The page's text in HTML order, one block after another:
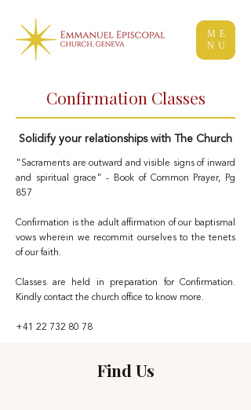
ME
NU
Confirmation Classes
Solidify your relationships with The Church
"Sacraments are outward and visible signs of inward
and spiritual grace" - Book of Common Prayer, Pg
857
Confirmation is the adult affirmation of our baptismal
vows wherein we recommit ourselves to the tenets
of our faith.
Classes are held in preparation for Confirmation.
Kindly contact the church office to know more.
+41 22 732 80 78
Find Us